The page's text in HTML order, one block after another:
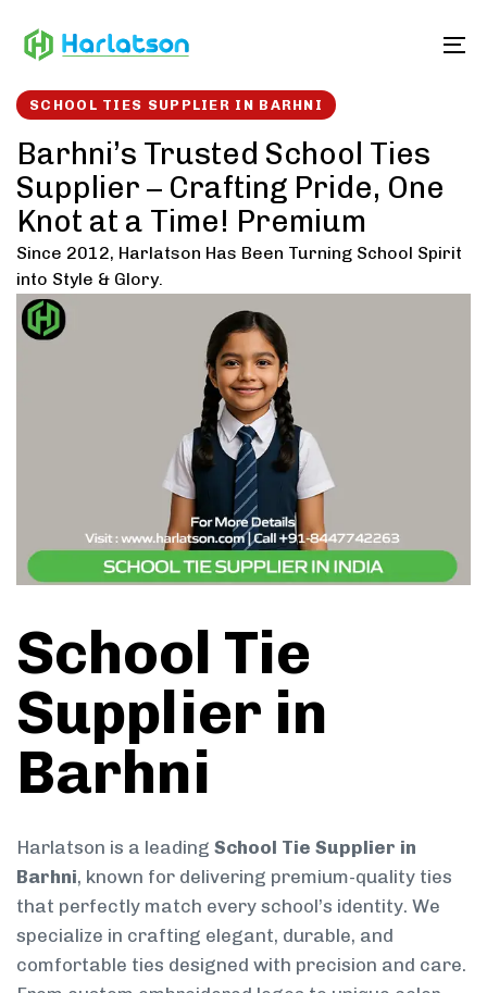
links to
SCHOOL TIES SUPPLIER IN BARHNI
Barhni’s Trusted School Ties
Supplier – Crafting Pride, One
Knot at a Time! Premium
Since 2012, Harlatson Has Been Turning School Spirit
into Style & Glory.
School Tie
Supplier in
Barhni
Harlatson is a leading School Tie Supplier in
Barhni, known for delivering premium-quality ties
that perfectly match every school’s identity. We
specialize in crafting elegant, durable, and
comfortable ties designed with precision and care.